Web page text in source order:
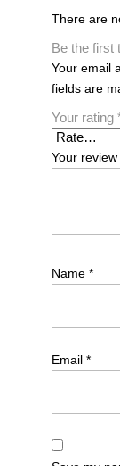
There are
Be the first
Your email
fields are
Your rating
Your review
Name *
Email *